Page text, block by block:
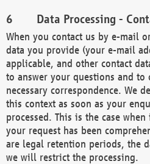
Data Processing -
When you contact us by e-mail
data you provide (your e-mail
applicable, and other contact
to answer your questions and to
necessary correspondence. We
this context as soon as your
processed. This is the case
your request has been
are legal retention periods, the
we will restrict the processing.